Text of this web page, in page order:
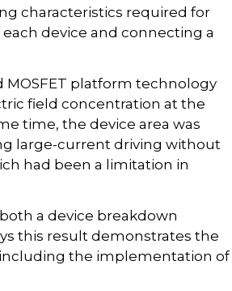
characteristics required for
device and connecting a
MOSFET platform technology
field concentration at the
time, the device area was
large-current driving without
had been a limitation in
a device breakdown
this result demonstrates the
the implementation of